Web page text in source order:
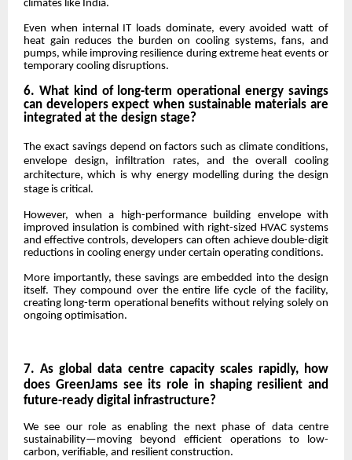
climates like India.
Even when internal IT loads dominate, every avoided watt of
heat gain reduces the burden on cooling systems, fans, and
pumps, while improving resilience during extreme heat events or
temporary cooling disruptions.
6. What kind of long-term operational energy savings
can developers expect when sustainable materials are
integrated at the design stage?
The exact savings depend on factors such as climate conditions,
envelope design, infiltration rates, and the overall cooling
architecture, which is why energy modelling during the design
stage is critical.
However, when a high-performance building envelope with
improved insulation is combined with right-sized HVAC systems
and effective controls, developers can often achieve double-digit
reductions in cooling energy under certain operating conditions.
More importantly, these savings are embedded into the design
itself. They compound over the entire life cycle of the facility,
creating long-term operational benefits without relying solely on
ongoing optimisation.
7. As global data centre capacity scales rapidly, how
does GreenJams see its role in shaping resilient and
future-ready digital infrastructure?
We see our role as enabling the next phase of data centre
sustainability—moving beyond efficient operations to low-
carbon, verifiable, and resilient construction.